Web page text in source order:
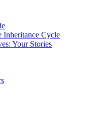
Inheritance Cycle
Your Stories